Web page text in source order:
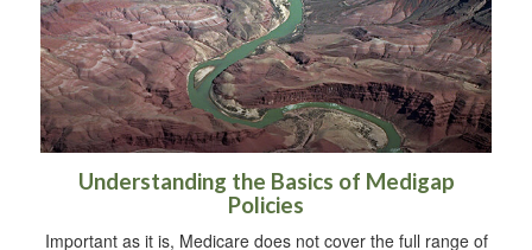
Understanding the Basics of Medigap
Policies
Important as it is, Medicare does not cover the full range of